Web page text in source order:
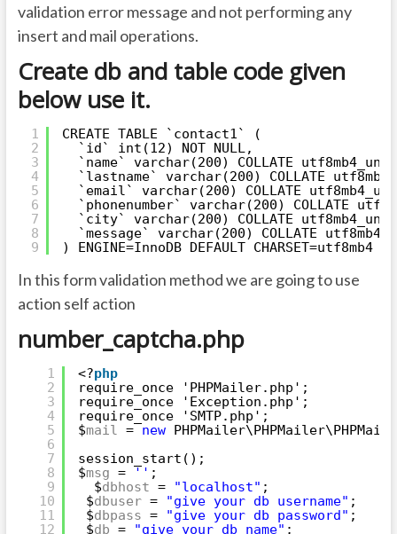
validation error message and not performing any
insert and mail operations.
Create db and table code given
below use it.
1
2
3
4
5
6
7
8
9
CREATE TABLE `contact1` (
`id` int(12) NOT NULL,
`name` varchar(200) COLLATE
`lastname` varchar(200) COLLATE
`email` varchar(200) COLLATE
`phonenumber` varchar(200) COLLATE
`city` varchar(200) COLLATE
`message` varchar(200) COLLATE
) ENGINE=InnoDB DEFAULT CHARSET=utf8mb4
In this form validation method we are going to use
action self action
number_captcha.php
1
2
3
4
5
6
7
8
9
10
11
12
<?php
require_once 'PHPMailer.php';
require_once 'Exception.php';
require_once 'SMTP.php';
$mail = new
session_start();
$msg = '' ;
$dbhost = "localhost" ;
$dbuser = "give your db username" ;
$dbpass = "give your db password" ;
$db = "give your db name" ;